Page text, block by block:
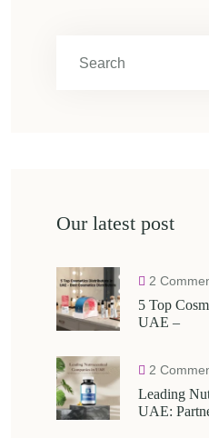
Our latest post
2
5 Top
UAE –
2
Leading
UAE: